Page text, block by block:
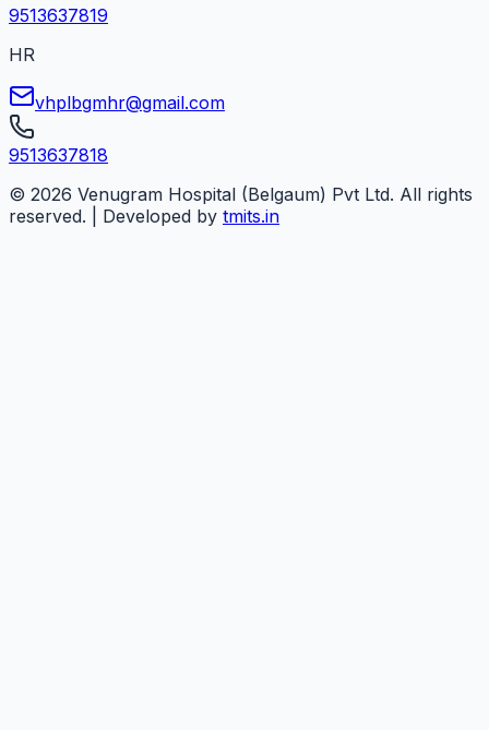
9513637819
HR
vhplbgmhr@gmail.com
9513637818
© 2026 Venugram Hospital (Belgaum) Pvt Ltd. All rights
reserved. | Developed by tmits.in